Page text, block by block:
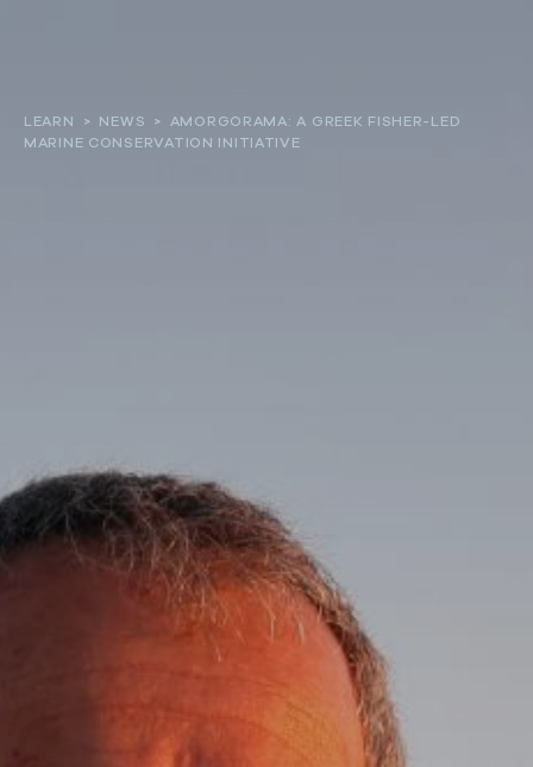
LEARN > NEWS >
AMORGORAMA: A GREEK FISHER-LED
MARINE CONSERVATION INITIATIVE